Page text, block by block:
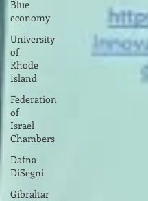
Blue
economy
University
of
Rhode
Island
Federation
of
Israel
Chambers
Dafna
DiSegni
Gibraltar